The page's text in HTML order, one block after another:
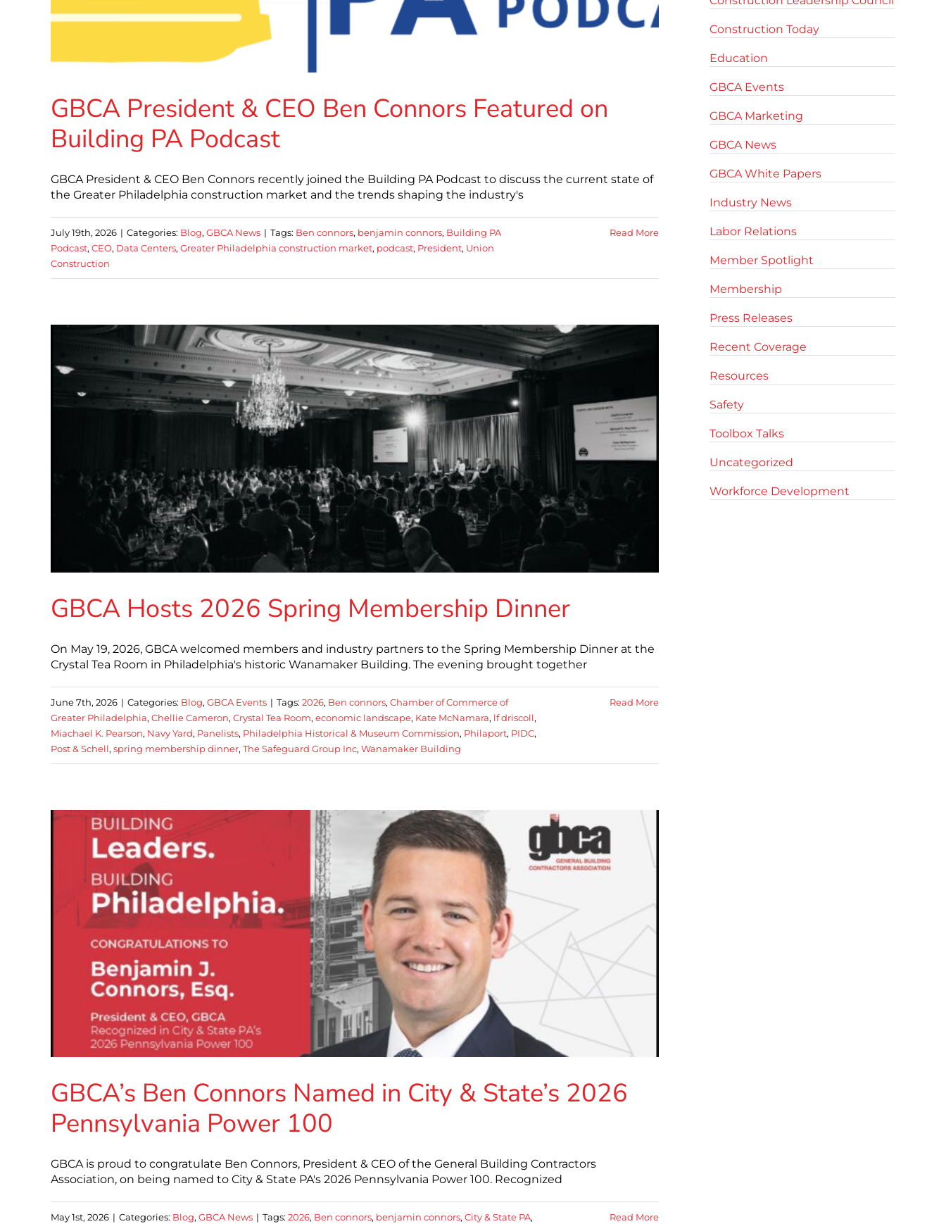
GBCA President & CEO Ben Connors Featured on
Building PA Podcast
GBCA President & CEO Ben Connors recently joined the Building PA Podcast to discuss the current state of
the Greater Philadelphia construction market and the trends shaping the industry's
July 19th, 2026 | Categories: Blog, GBCA News | Tags: Ben connors, benjamin connors, Building PA
Podcast, CEO, Data Centers, Greater Philadelphia construction market, podcast, President, Union
Construction
Read More
GBCA Hosts 2026 Spring Membership Dinner
On May 19, 2026, GBCA welcomed members and industry partners to the Spring Membership Dinner at the
Crystal Tea Room in Philadelphia's historic Wanamaker Building. The evening brought together
June 7th, 2026 | Categories: Blog, GBCA Events | Tags: 2026, Ben connors, Chamber of Commerce of
Greater Philadelphia, Chellie Cameron, Crystal Tea Room, economic landscape, Kate McNamara, lf driscoll,
Miachael K. Pearson, Navy Yard, Panelists, Philadelphia Historical & Museum Commission, Philaport, PIDC,
Post & Schell, spring membership dinner, The Safeguard Group Inc, Wanamaker Building
Read More
GBCA’s Ben Connors Named in City & State’s 2026
Pennsylvania Power 100
GBCA is proud to congratulate Ben Connors, President & CEO of the General Building Contractors
Association, on being named to City & State PA's 2026 Pennsylvania Power 100. Recognized
May 1st, 2026 | Categories: Blog, GBCA News | Tags: 2026, Ben connors, benjamin connors, City & State PA,
Read More
Construction Today
Education
GBCA Events
GBCA Marketing
GBCA News
GBCA White Papers
Industry News
Labor Relations
Member Spotlight
Membership
Press Releases
Recent Coverage
Resources
Safety
Toolbox Talks
Uncategorized
Workforce Development